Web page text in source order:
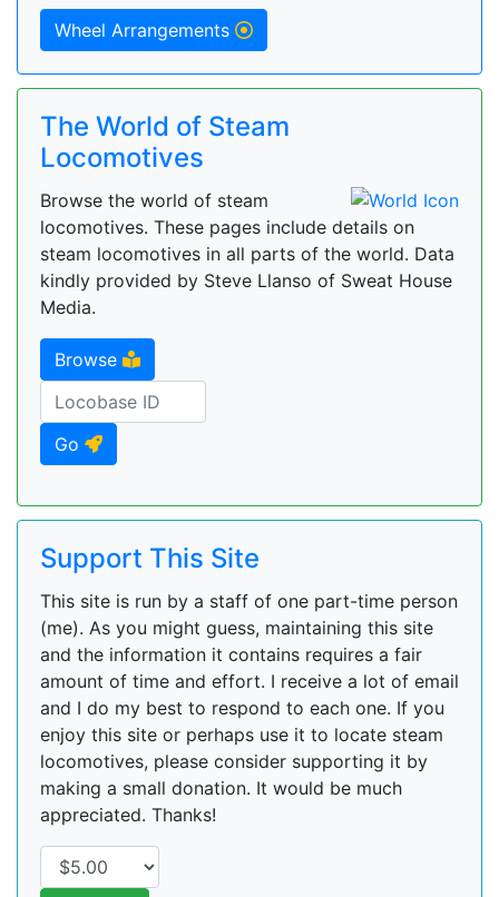
Wheel Arrangements
The World of Steam
Locomotives
Browse the world of steam
locomotives. These pages include details on
steam locomotives in all parts of the world. Data
kindly provided by Steve Llanso of Sweat House
Media.
Browse
Go
Support This Site
This site is run by a staff of one part-time person
(me). As you might guess, maintaining this site
and the information it contains requires a fair
amount of time and effort. I receive a lot of email
and I do my best to respond to each one. If you
enjoy this site or perhaps use it to locate steam
locomotives, please consider supporting it by
making a small donation. It would be much
appreciated. Thanks!